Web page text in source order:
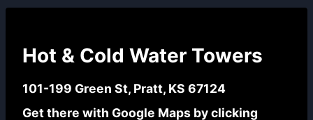
Hot & Cold Water Towers
101-199 Green St, Pratt, KS 67124
Get there with Google Maps by clicking